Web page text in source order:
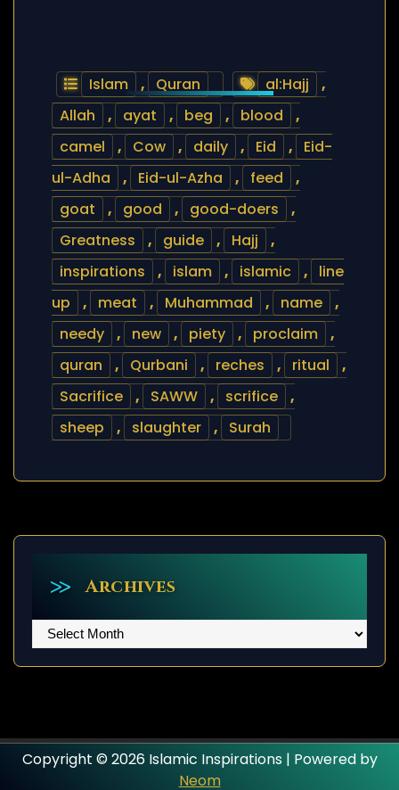
Islam , Quran al:Hajj
,
Allah
, ayat , beg , blood
,
camel
, Cow , daily , Eid ,
Eid-
ul-Adha
, Eid-ul-Azha , feed
,
goat
, good , good-doers
,
Greatness
, guide , Hajj
,
inspirations
, islam , islamic ,
line
up
, meat , Muhammad , name
,
needy
, new , piety , proclaim
,
quran
, Qurbani , reches , ritual
,
Sacrifice
, SAWW , scrifice
,
sheep
, slaughter , Surah
Archives
Archives
Copyright © 2026 Islamic Inspirations | Powered by
Neom